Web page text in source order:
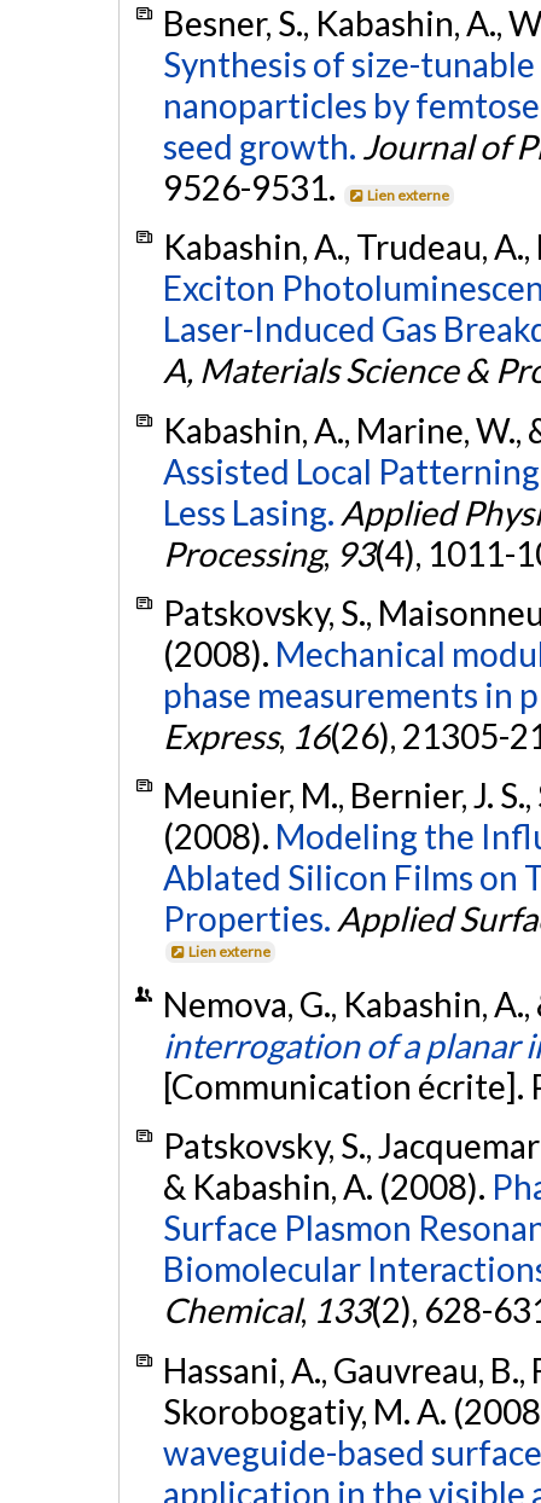
Besner, S., Kabashin, A.,
Synthesis of size-
nanoparticles by
seed growth. Journal of
9526-9531.
Lien externe
Kabashin, A., Trudeau,
Exciton
Laser-Induced Gas
A, Materials Science &
Kabashin, A., Marine,
Assisted Local
Less Lasing. Applied
Processing, 93(4), 1011-
Patskovsky, S.,
(2008). Mechanical
phase measurements in
Express, 16(26), 21305-
Meunier, M., Bernier, J.
(2008). Modeling the
Ablated Silicon Films on
Properties. Applied
Lien externe
Nemova, G., Kabashin,
interrogation of a planar
[Communication
Patskovsky, S.,
& Kabashin, A. (2008).
Surface Plasmon
Biomolecular
Chemical, 133(2), 628-
Hassani, A., Gauvreau,
Skorobogatiy, M. A.
waveguide-based
application in the visible